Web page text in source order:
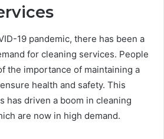
19 pandemic, there has been a
for cleaning services. People
the importance of maintaining a
health and safety. This
has driven a boom in cleaning
are now in high demand.